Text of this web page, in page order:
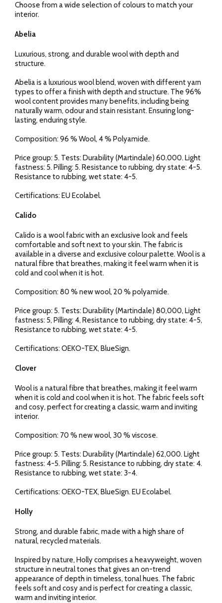
Choose from a wide selection of colours to match your
interior.
Abelia
Luxurious, strong, and durable wool with depth and
structure.
Abelia is a luxurious wool blend, woven with different yarn
types to offer a finish with depth and structure. The 96%
wool content provides many benefits, including being
naturally warm, odour and stain resistant. Ensuring long-
lasting, enduring style.
Composition: 96 % Wool, 4 % Polyamide.
Price group: 5. Tests: Durability (Martindale) 60.000. Light
fastness: 5. Pilling: 5. Resistance to rubbing, dry state: 4-5.
Resistance to rubbing, wet state: 4-5.
Certifications: EU Ecolabel.
Calido
Calido is a wool fabric with an exclusive look and feels
comfortable and soft next to your skin. The fabric is
available in a diverse and exclusive colour palette. Wool is a
natural fibre that breathes, making it feel warm when it is
cold and cool when it is hot.
Composition: 80 % new wool, 20 % polyamide.
Price group: 5. Tests: Durability (Martindale) 80,000, Light
fastness: 5, Pilling: 4, Resistance to rubbing, dry state: 4-5,
Resistance to rubbing, wet state: 4-5.
Certifications: OEKO-TEX, BlueSign.
Clover
Wool is a natural fibre that breathes, making it feel warm
when it is cold and cool when it is hot. The fabric feels soft
and cosy, perfect for creating a classic, warm and inviting
interior.
Composition: 70 % new wool, 30 % viscose.
Price group: 5. Tests: Durability (Martindale) 62,000. Light
fastness: 4-5. Pilling: 5. Resistance to rubbing, dry state: 4.
Resistance to rubbing, wet state: 3-4.
Certifications: OEKO-TEX, BlueSign. EU Ecolabel.
Holly
Strong, and durable fabric, made with a high share of
natural, recycled materials.
Inspired by nature, Holly comprises a heavyweight, woven
structure in neutral tones that gives an on-trend
appearance of depth in timeless, tonal hues. The fabric
feels soft and cosy and is perfect for creating a classic,
warm and inviting interior.